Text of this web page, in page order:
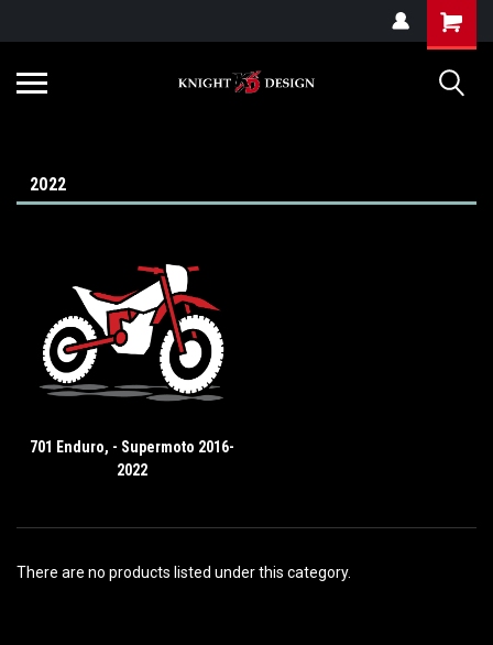
2022
701 Enduro, - Supermoto 2016-
2022
There are no products listed under this category.